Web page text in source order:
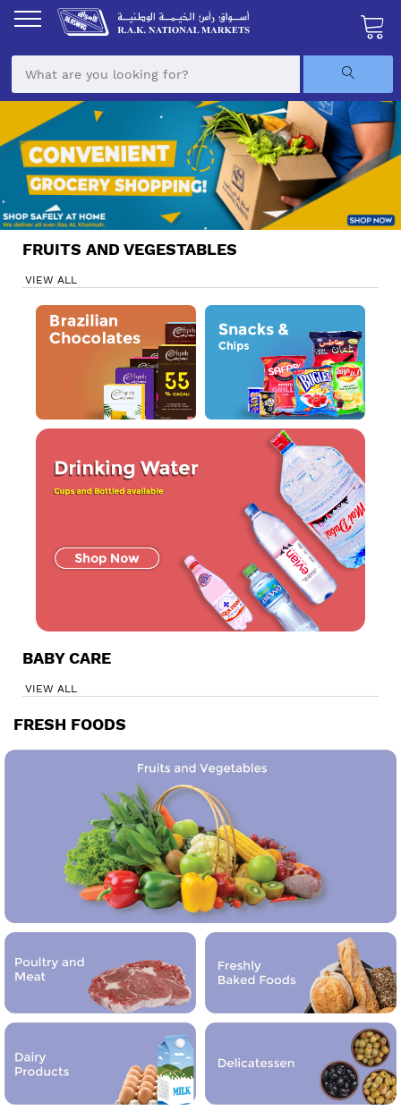
My
Skip
FRUITS AND VEGESTABLES
VIEW ALL
BABY CARE
VIEW ALL
FRESH FOODS